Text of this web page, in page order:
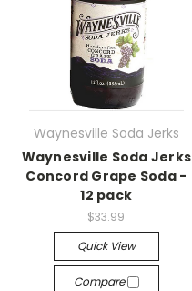
Waynesville Soda Jerks
Waynesville Soda Jerks
Concord Grape Soda -
12 pack
$33.99
Quick View
Compare